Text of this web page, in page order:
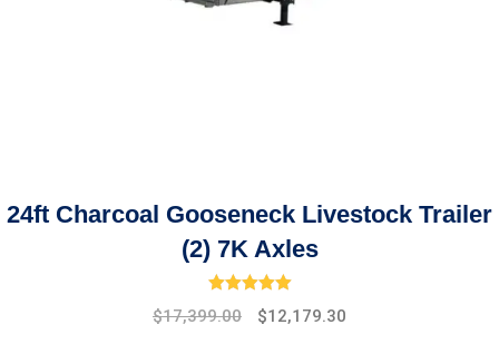
24ft Charcoal Gooseneck Livestock Trailer
(2) 7K Axles
Rated 5.00 out of 5
Original
$17,399.00
Current
$12,179.30